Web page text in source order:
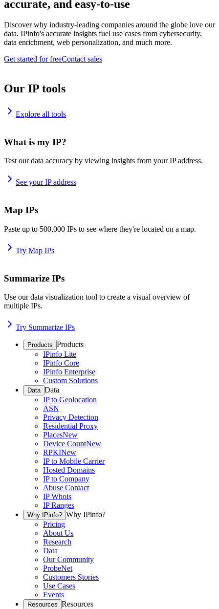
accurate, and easy-to-use
Discover why industry-leading companies around the globe love our
data. IPinfo's accurate insights fuel use cases from cybersecurity,
data enrichment, web personalization, and much more.
Get started for freeContact sales
Our IP tools
Explore all tools
What is my IP?
Test our data accuracy by viewing insights from your IP address.
See your IP address
Map IPs
Paste up to 500,000 IPs to see where they're located on a map.
Try Map IPs
Summarize IPs
Use our data visualization tool to create a visual overview of
multiple IPs.
Try Summarize IPs
Products Products
IPinfo Lite
IPinfo Core
IPinfo Enterprise
Custom Solutions
Data Data
IP to Geolocation
ASN
Privacy Detection
Residential Proxy
PlacesNew
Device CountNew
RPKINew
IP to Mobile Carrier
Hosted Domains
IP to Company
Abuse Contact
IP Whois
IP Ranges
Why IPinfo? Why IPinfo?
Pricing
About Us
Research
Data
Our Community
ProbeNet
Customers Stories
Use Cases
Events
Resources Resources